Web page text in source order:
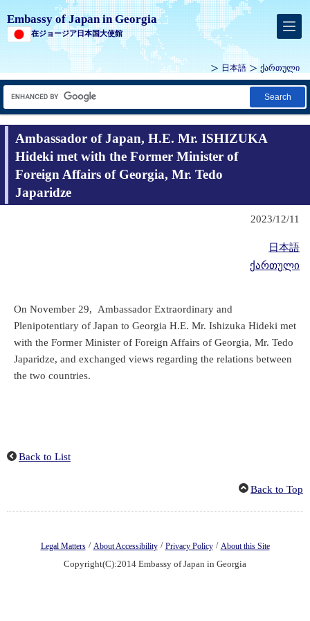
Embassy of Japan in Georgia
在ジョージア日本国大使館
日本語 ქართული
Search
Ambassador of Japan, H.E. Mr. ISHIZUKA
Hideki met with the Former Minister of
Foreign Affairs of Georgia, Mr. Tedo
Japaridze
2023/12/11
日本語
ქართული
On November 29, Ambassador Extraordinary and
Plenipotentiary of Japan to Georgia H.E. Mr. Ishizuka Hideki met
with the Former Minister of Foreign Affairs of Georgia, Mr. Tedo
Japaridze, and exchanged views regarding the relations between
the two countries.
Back to List
Back to Top
Legal Matters / About Accessibility / Privacy Policy / About this Site
Copyright(C):2014 Embassy of Japan in Georgia